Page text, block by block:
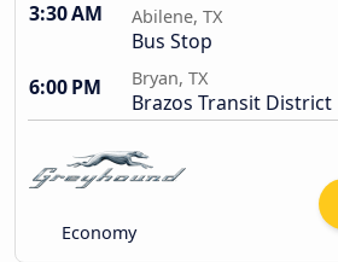
3:30 AM Abilene, TX
Bus Stop
6:00 PM
Bryan, TX
Brazos Transit District
Economy